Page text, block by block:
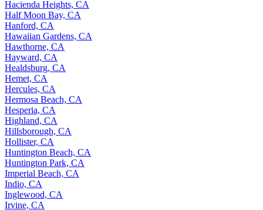
Hacienda Heights, CA
Half Moon Bay, CA
Hanford, CA
Hawaiian Gardens, CA
Hawthorne, CA
Hayward, CA
Healdsburg, CA
Hemet, CA
Hercules, CA
Hermosa Beach, CA
Hesperia, CA
Highland, CA
Hillsborough, CA
Hollister, CA
Huntington Beach, CA
Huntington Park, CA
Imperial Beach, CA
Indio, CA
Inglewood, CA
Irvine, CA